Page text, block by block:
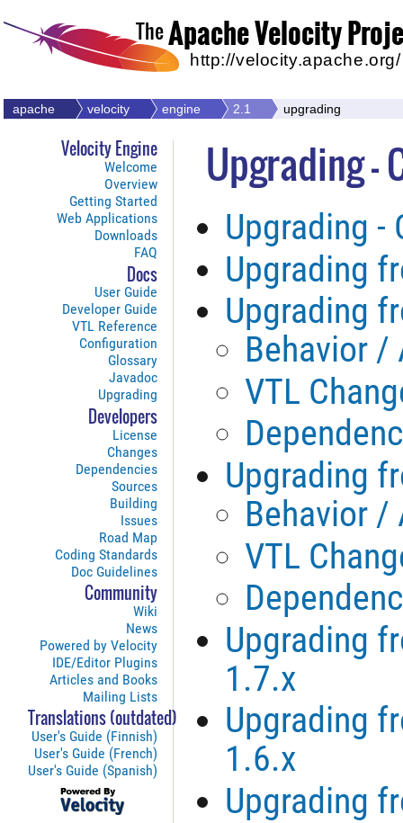
TheApache Velocity
http://velocity.apache.org/
apache velocity engine 2.1 upgrading
Velocity Engine
Welcome
Overview
Getting Started
Web Applications
Downloads
FAQ
Docs
User Guide
Developer Guide
VTL Reference
Configuration
Glossary
Javadoc
Upgrading
Developers
License
Changes
Dependencies
Sources
Building
Issues
Road Map
Coding Standards
Doc Guidelines
Community
Wiki
News
Powered by Velocity
IDE/Editor Plugins
Articles and Books
Mailing Lists
Translations (outdated)
User's Guide (Finnish)
User's Guide (French)
User's Guide (Spanish)
Upgrading -
Upgrading -
Upgrading
Upgrading
Behavior /
VTL
Upgrading
Behavior /
VTL
Upgrading
1.7.x
Upgrading
1.6.x
Upgrading